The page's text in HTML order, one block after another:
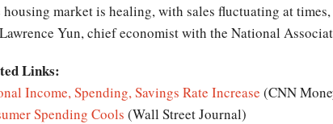
housing market is healing, with sales fluctuating at
Yun, chief economist with the National
Links:
Income, Spending, Savings Rate Increase (CNN
Spending Cools (Wall Street Journal)